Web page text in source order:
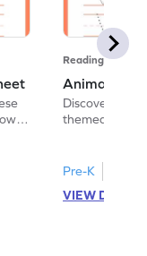
Reading
Animal
Discover the
themed
Pre-K
VIEW